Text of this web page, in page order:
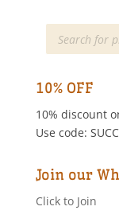
Products
search
10% OFF
10% discount
Use code:
Join our
Click to Join